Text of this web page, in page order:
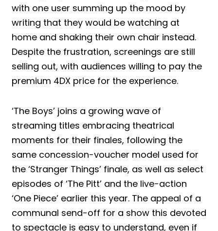
with one user summing up the mood by
writing that they would be watching at
home and shaking their own chair instead.
Despite the frustration, screenings are still
selling out, with audiences willing to pay the
premium 4DX price for the experience.
‘The Boys’ joins a growing wave of
streaming titles embracing theatrical
moments for their finales, following the
same concession-voucher model used for
the ‘Stranger Things’ finale, as well as select
episodes of ‘The Pitt’ and the live-action
‘One Piece’ earlier this year. The appeal of a
communal send-off for a show this devoted
to spectacle is easy to understand, even if